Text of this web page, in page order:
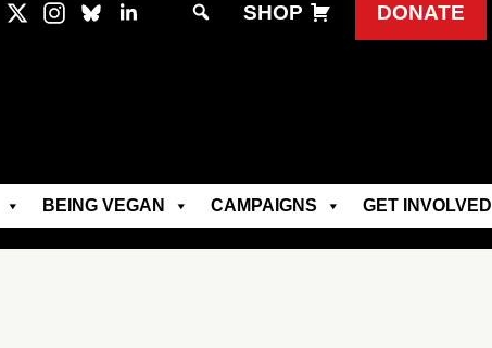
SHOP DONATE
BEING VEGAN CAMPAIGNS GET INVOLVED